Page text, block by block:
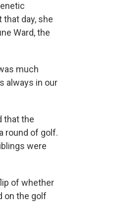
day, she
Ward, the
much
always in our
that the
round of golf.
were
of whether
on the golf